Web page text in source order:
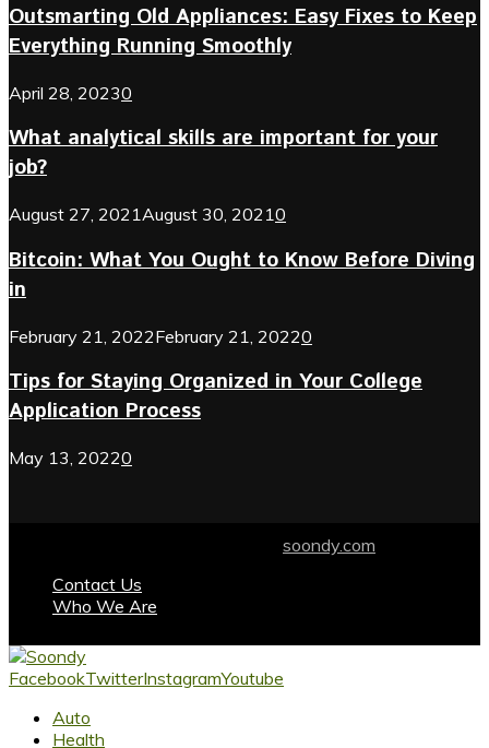
Outsmarting Old Appliances: Easy Fixes to Keep
Everything Running Smoothly
April 28, 20230
What analytical skills are important for your
job?
August 27, 2021August 30, 20210
Bitcoin: What You Ought to Know Before Diving
in
February 21, 2022February 21, 20220
Tips for Staying Organized in Your College
Application Process
May 13, 20220
soondy.com
Contact Us
Who We Are
FacebookTwitterInstagramYoutube
Auto
Health